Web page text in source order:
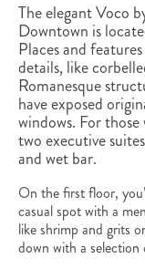
The elegant Voco
Downtown is
Places and
details, like
Romanesque
have exposed
windows. For
two executive
and wet bar.
On the first floor,
casual spot with a
like shrimp and grits
down with a